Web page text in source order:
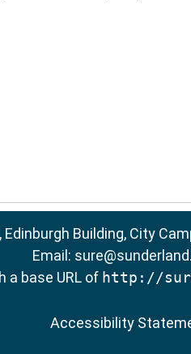
Building, City
Email:
a base URL of http://
Accessibility